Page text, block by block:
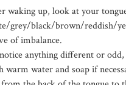
waking up, look at your
grey/black/brown/reddish/
of imbalance.
anything different or
water and soap if